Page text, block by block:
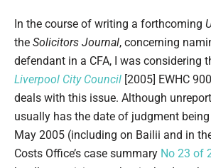
In the course of writing a forthcoming
the Solicitors Journal, concerning
defendant in a CFA, I was considering
Liverpool City Council [2005] EWHC
deals with this issue. Although
usually has the date of judgment
May 2005 (including on Bailii and in
Costs Office’s case summary No 23 of